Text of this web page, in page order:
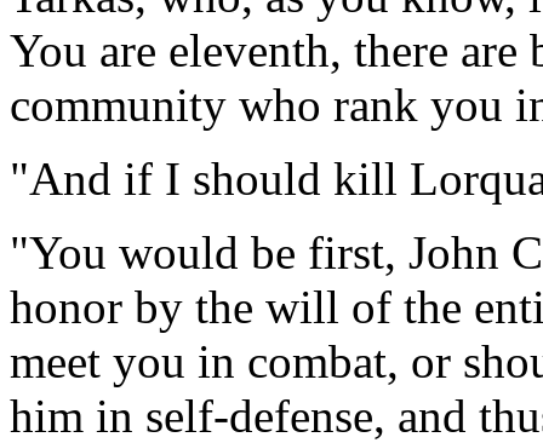
You are eleventh, there
community who rank you
"And if I should kill
"You would be first, John
honor by the will of the
meet you in combat, or
him in self-defense, and